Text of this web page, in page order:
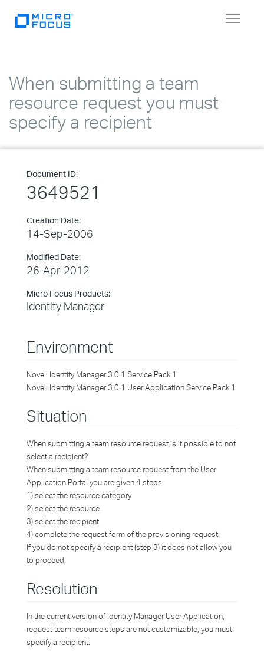
Toggle
When submitting a team
resource request you must
specify a recipient
Document ID:
3649521
Creation Date:
14-Sep-2006
Modified Date:
26-Apr-2012
Micro Focus Products:
Identity Manager
Environment
Novell Identity Manager 3.0.1 Service Pack 1
Novell Identity Manager 3.0.1 User Application Service Pack 1
Situation
When submitting a team resource request is it possible to not
select a recipient?
When submitting a team resource request from the User
Application Portal you are given 4 steps:
1) select the resource category
2) select the resource
3) select the recipient
4) complete the request form of the provisioning request
If you do not specify a recipient (step 3) it does not allow you
to proceed.
Resolution
In the current version of Identity Manager User Application,
request team resource steps are not customizable, you must
specify a recipient.